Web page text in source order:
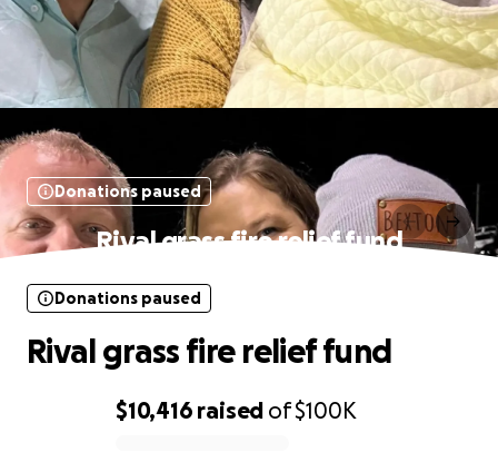
Donations paused
Rival grass fire relief fund
$10,416 raised of$100K
Donations paused
Rival grass fire relief fund